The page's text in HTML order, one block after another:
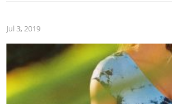
Jul 3, 2019